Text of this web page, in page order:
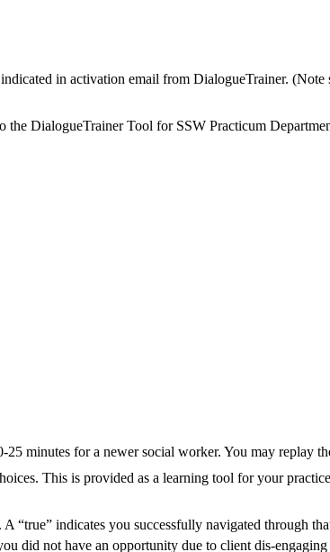
in activation email from DialogueTrainer. (Note
DialogueTrainer Tool for SSW Practicum
minutes for a newer social worker. You may replay
This is provided as a learning tool for your
“true” indicates you successfully navigated through
did not have an opportunity due to client dis-engaging